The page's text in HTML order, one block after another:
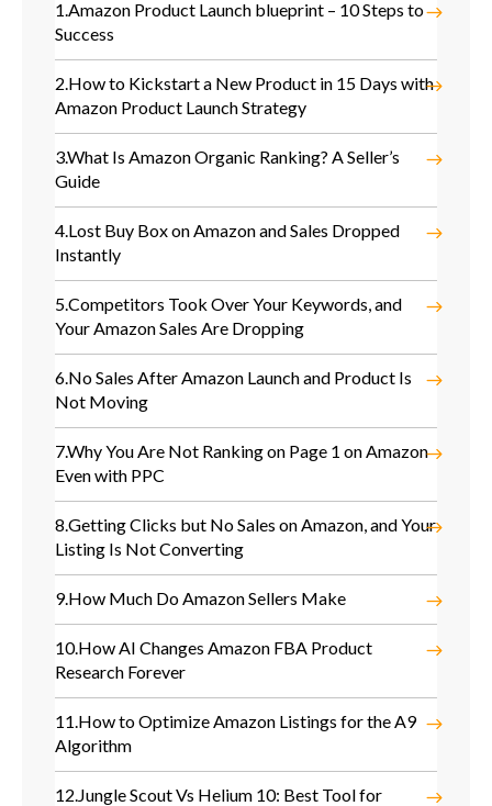
1.Amazon Product Launch blueprint – 10 Steps to
Success
2.How to Kickstart a New Product in 15 Days with
Amazon Product Launch Strategy
3.What Is Amazon Organic Ranking? A Seller’s
Guide
4.Lost Buy Box on Amazon and Sales Dropped
Instantly
5.Competitors Took Over Your Keywords, and
Your Amazon Sales Are Dropping
6.No Sales After Amazon Launch and Product Is
Not Moving
7.Why You Are Not Ranking on Page 1 on Amazon
Even with PPC
8.Getting Clicks but No Sales on Amazon, and Your
Listing Is Not Converting
9.How Much Do Amazon Sellers Make
10.How AI Changes Amazon FBA Product
Research Forever
11.How to Optimize Amazon Listings for the A9
Algorithm
12.Jungle Scout Vs Helium 10: Best Tool for